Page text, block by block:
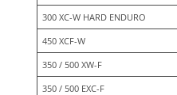
300 XC-W HARD ENDURO
450 XCF-W
350 / 500 XW-F
350 / 500 EXC-F